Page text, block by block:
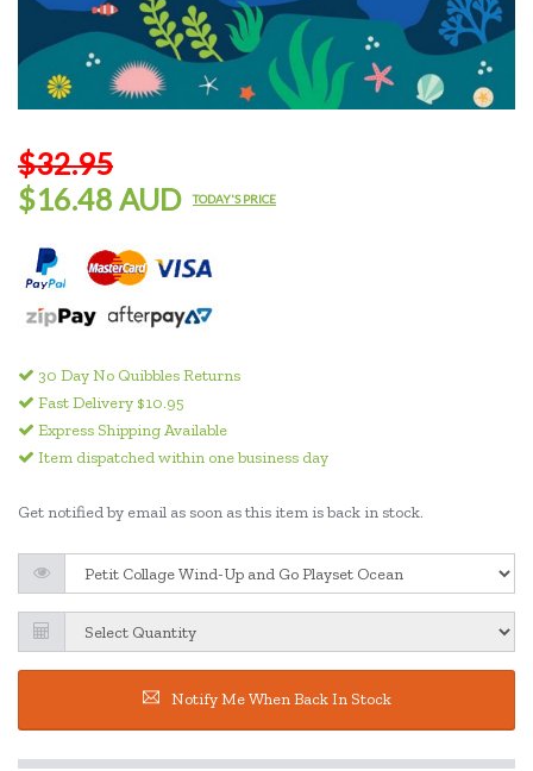
$32.95
$16.48 AUD
TODAY'S PRICE
30 Day No Quibbles Returns
Fast Delivery $10.95
Express Shipping Available
Item dispatched within one business day
Get notified by email as soon as this item is back in stock.
Notify Me When Back In Stock